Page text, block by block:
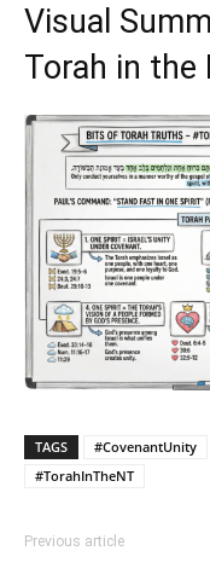
Visual
Torah in the
TAGS #CovenantUnity
#TorahInTheNT
Previous article